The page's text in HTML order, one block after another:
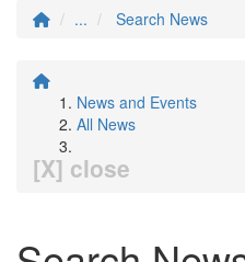
...
Search News
News and Events
All News
[X] close